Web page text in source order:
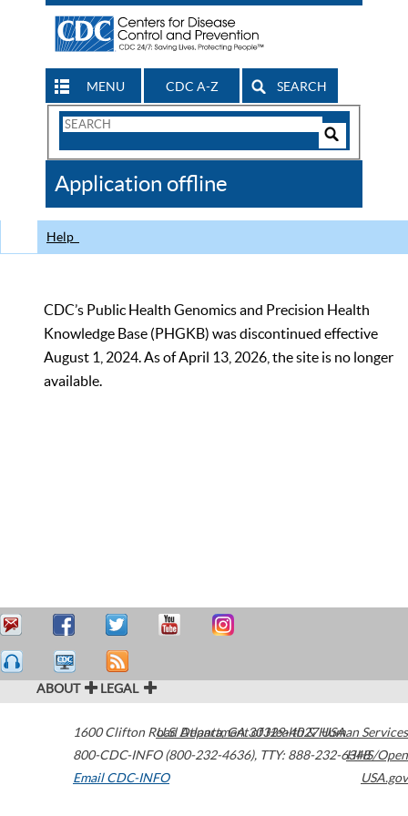
MENU CDC A-Z SEARCH
Search
CDC
Application offline
Help
CDC’s Public Health Genomics and Precision Health
Knowledge Base (PHGKB) was discontinued effective
August 1, 2024. As of April 13, 2026, the site is no longer
available.
ABOUT LEGAL
1600 Clifton Road Atlanta,GA30329-4027USA
800-CDC-INFO (800-232-4636), TTY: 888-232-6348
Email CDC-INFO
U.S. Department of Health & Human Services
HHS/Open
USA.gov